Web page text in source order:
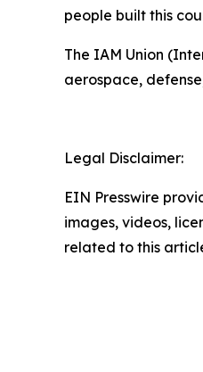
people built this
The IAM Union
aerospace,
Legal Disclaimer:
EIN Presswire
images, videos,
related to this